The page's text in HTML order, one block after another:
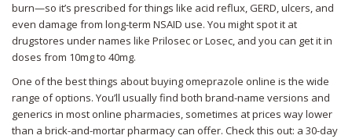
burn—so it’s prescribed for things like acid reflux, GERD, ulcers, and
even damage from long-term NSAID use. You might spot it at
drugstores under names like Prilosec or Losec, and you can get it in
doses from 10mg to 40mg.
One of the best things about buying omeprazole online is the wide
range of options. You’ll usually find both brand-name versions and
generics in most online pharmacies, sometimes at prices way lower
than a brick-and-mortar pharmacy can offer. Check this out: a 30-day